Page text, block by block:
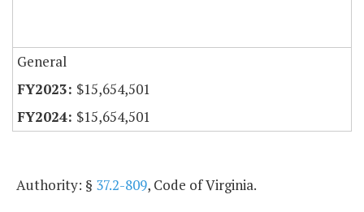
General
$15,654,501
$15,654,501
Authority: § 37.2-809, Code of Virginia.